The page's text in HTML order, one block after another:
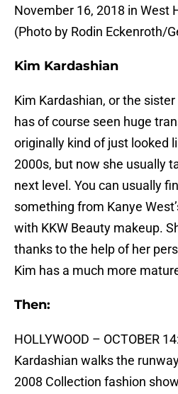
November 16, 2018 in West
(Photo by Rodin Eckenroth/
Kim Kardashian
Kim Kardashian, or the
has of course seen huge
originally kind of just looked
2000s, but now she usually
next level. You can usually
something from Kanye
with KKW Beauty makeup.
thanks to the help of her
Kim has a much more
Then:
HOLLYWOOD – OCTOBER
Kardashian walks the
2008 Collection fashion